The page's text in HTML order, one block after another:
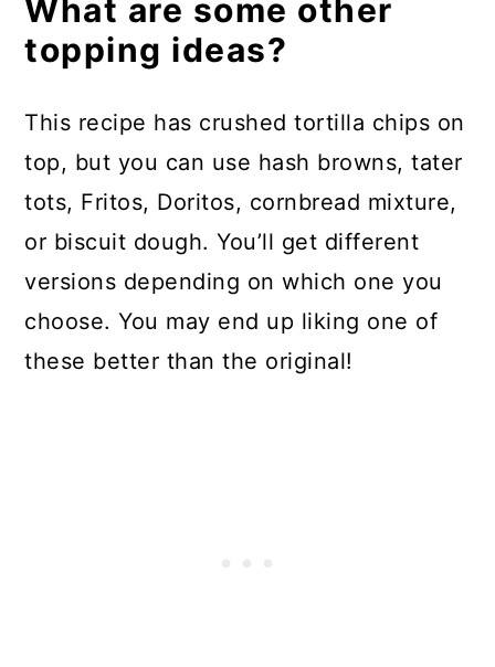
What are some other
topping ideas?
This recipe has crushed tortilla chips on
top, but you can use hash browns, tater
tots, Fritos, Doritos, cornbread mixture,
or biscuit dough. You’ll get different
versions depending on which one you
choose. You may end up liking one of
these better than the original!